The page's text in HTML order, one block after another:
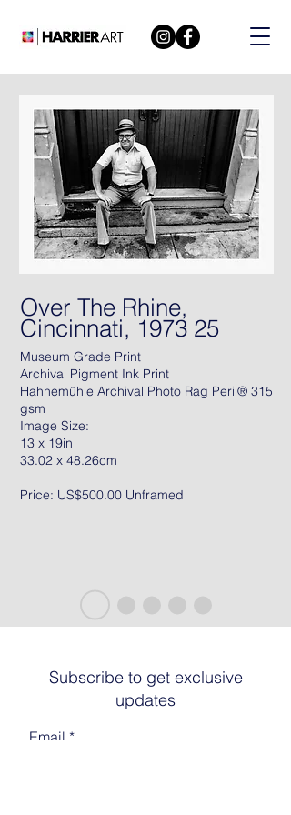
Over The Rhine,
Cincinnati, 1973 25
Museum Grade Print
Archival Pigment Ink Print
Hahnemühle Archival Photo Rag Peril® 315
gsm
Image Size:
13 x 19in
33.02 x 48.26cm
Price: US$500.00 Unframed
Subscribe to get exclusive
updates
Email